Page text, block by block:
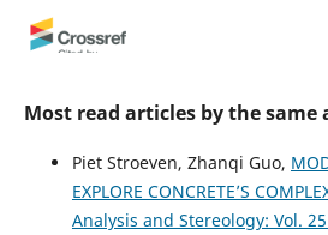
Woo Moon, Yong-Seok Seo
Effect of particle shape on the
10.1007/s12303-015-0051-0
Most read articles by the same
Piet Stroeven, Zhanqi Guo,
EXPLORE CONCRETE’S
Analysis and Stereology: Vol.